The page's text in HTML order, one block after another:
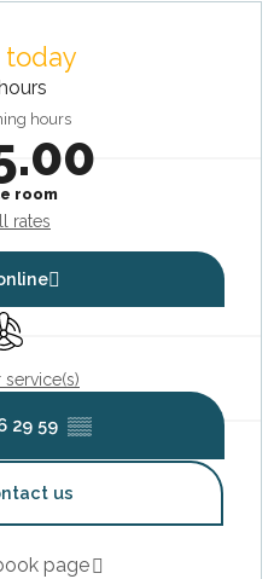
today
hours
room
rates
conditioning
service(s)
29 59 ▒▒
us
page